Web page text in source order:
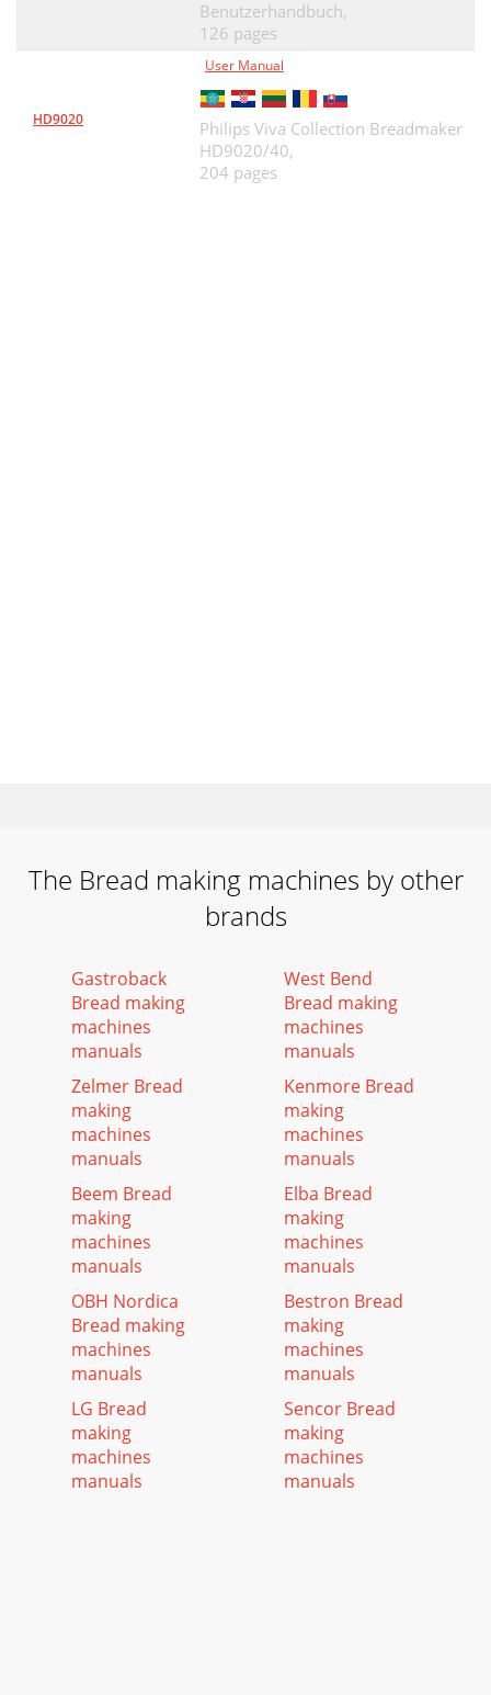
Benutzerhandbuch,
126 pages
HD9020
User Manual
Philips Viva Collection Breadmaker
HD9020/40,
204 pages
The Bread making machines by other
brands
Gastroback
Bread making
machines
manuals
Zelmer Bread
making
machines
manuals
Beem Bread
making
machines
manuals
OBH Nordica
Bread making
machines
manuals
LG Bread
making
machines
manuals
West Bend
Bread making
machines
manuals
Kenmore Bread
making
machines
manuals
Elba Bread
making
machines
manuals
Bestron Bread
making
machines
manuals
Sencor Bread
making
machines
manuals